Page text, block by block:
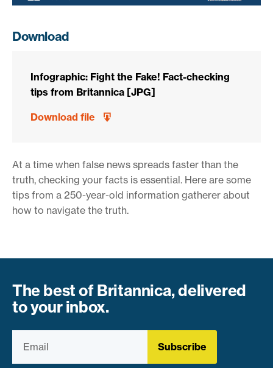
Download
Infographic: Fight the Fake! Fact-checking
tips from Britannica [JPG]
Download file
At a time when false news spreads faster than the
truth, checking your facts is essential. Here are some
tips from a 250-year-old information gatherer about
how to navigate the truth.
The best of Britannica, delivered
to your inbox.
Subscribe